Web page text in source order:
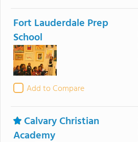
Fort Lauderdale Prep
School
Add to Compare
Calvary Christian
Academy